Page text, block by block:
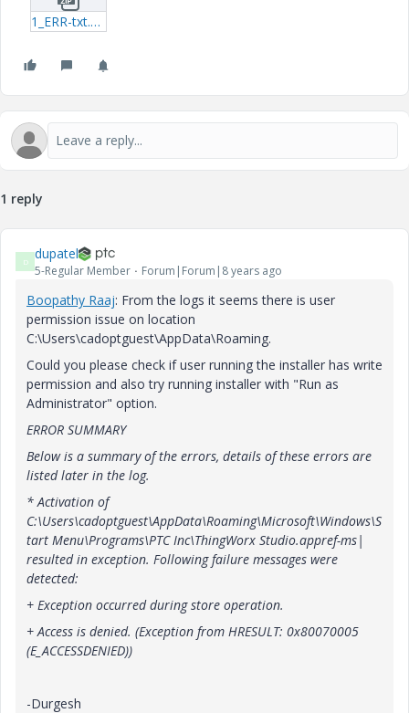
1_ERR-txt.zip
1 reply
D dupatel
5-Regular Member Forum|Forum|8 years ago
Boopathy Raaj​: From the logs it seems there is user
permission issue on location
C:\Users\cadoptguest\AppData\Roaming.
Could you please check if user running the installer has write
permission and also try running installer with "Run as
Administrator" option.
ERROR SUMMARY
Below is a summary of the errors, details of these errors are
listed later in the log.
* Activation of
C:\Users\cadoptguest\AppData\Roaming\Microsoft\Windows\S
tart Menu\Programs\PTC Inc\ThingWorx Studio.appref-ms|
resulted in exception. Following failure messages were
detected:
+ Exception occurred during store operation.
+ Access is denied. (Exception from HRESULT: 0x80070005
(E_ACCESSDENIED))
-Durgesh